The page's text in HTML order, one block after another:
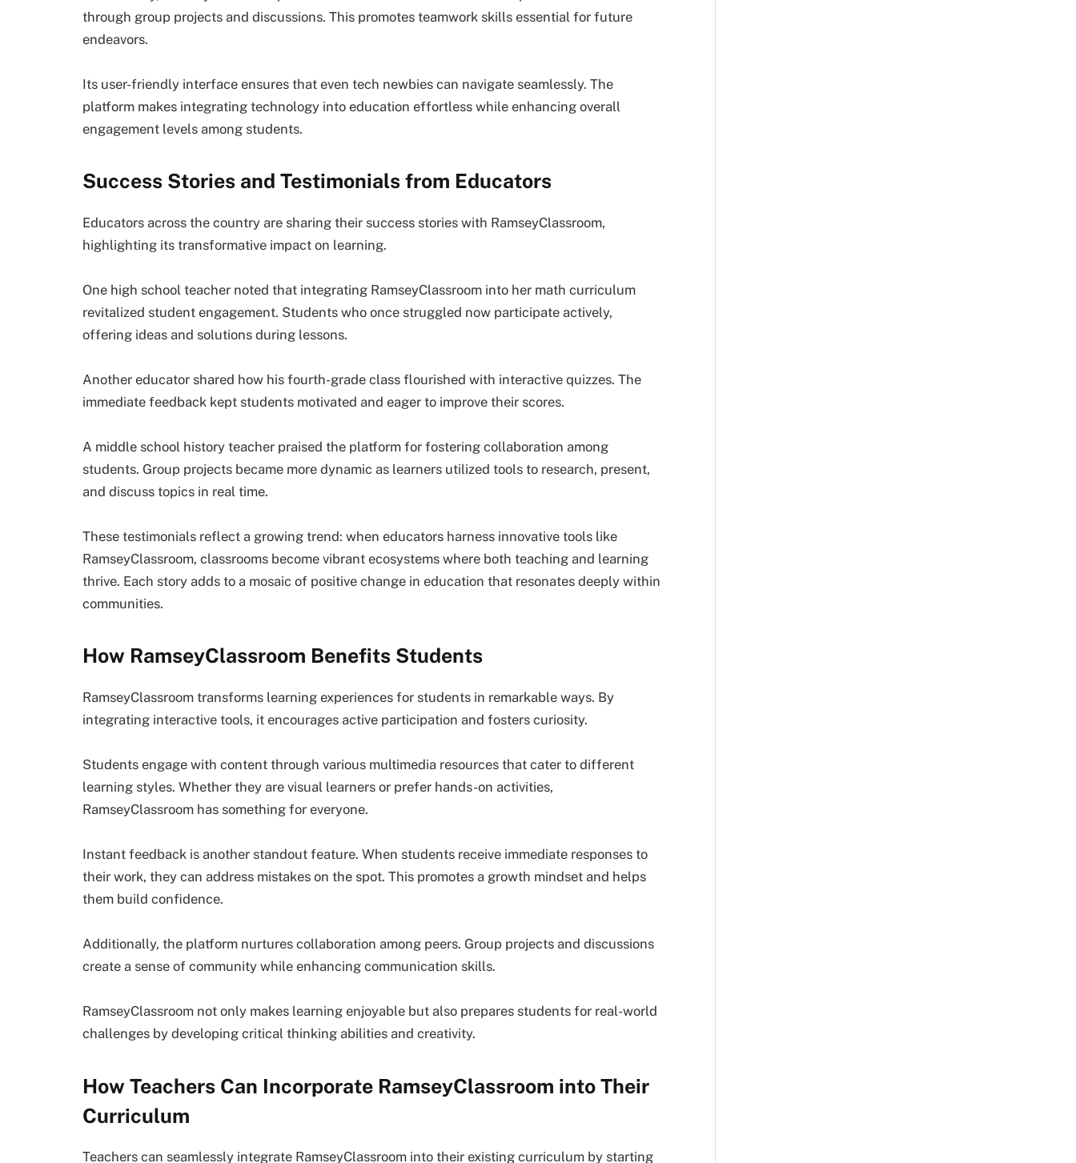
through group projects and discussions. This promotes teamwork skills essential for future
endeavors.
Its user-friendly interface ensures that even tech newbies can navigate seamlessly. The
platform makes integrating technology into education effortless while enhancing overall
engagement levels among students.
Success Stories and Testimonials from Educators
Educators across the country are sharing their success stories with RamseyClassroom,
highlighting its transformative impact on learning.
One high school teacher noted that integrating RamseyClassroom into her math curriculum
revitalized student engagement. Students who once struggled now participate actively,
offering ideas and solutions during lessons.
Another educator shared how his fourth-grade class flourished with interactive quizzes. The
immediate feedback kept students motivated and eager to improve their scores.
A middle school history teacher praised the platform for fostering collaboration among
students. Group projects became more dynamic as learners utilized tools to research, present,
and discuss topics in real time.
These testimonials reflect a growing trend: when educators harness innovative tools like
RamseyClassroom, classrooms become vibrant ecosystems where both teaching and learning
thrive. Each story adds to a mosaic of positive change in education that resonates deeply within
communities.
How RamseyClassroom Benefits Students
RamseyClassroom transforms learning experiences for students in remarkable ways. By
integrating interactive tools, it encourages active participation and fosters curiosity.
Students engage with content through various multimedia resources that cater to different
learning styles. Whether they are visual learners or prefer hands-on activities,
RamseyClassroom has something for everyone.
Instant feedback is another standout feature. When students receive immediate responses to
their work, they can address mistakes on the spot. This promotes a growth mindset and helps
them build confidence.
Additionally, the platform nurtures collaboration among peers. Group projects and discussions
create a sense of community while enhancing communication skills.
RamseyClassroom not only makes learning enjoyable but also prepares students for real-world
challenges by developing critical thinking abilities and creativity.
How Teachers Can Incorporate RamseyClassroom into Their
Curriculum
Teachers can seamlessly integrate RamseyClassroom into their existing curriculum by starting